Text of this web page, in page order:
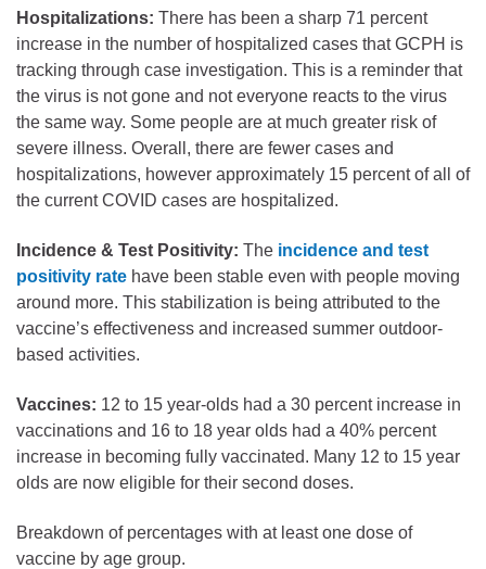
Hospitalizations: There has been a sharp 71 percent
increase in the number of hospitalized cases that GCPH is
tracking through case investigation. This is a reminder that
the virus is not gone and not everyone reacts to the virus
the same way. Some people are at much greater risk of
severe illness. Overall, there are fewer cases and
hospitalizations, however approximately 15 percent of all of
the current COVID cases are hospitalized.
Incidence & Test Positivity: The incidence and test
positivity rate have been stable even with people moving
around more. This stabilization is being attributed to the
vaccine’s effectiveness and increased summer outdoor-
based activities.
Vaccines: 12 to 15 year-olds had a 30 percent increase in
vaccinations and 16 to 18 year olds had a 40% percent
increase in becoming fully vaccinated. Many 12 to 15 year
olds are now eligible for their second doses.
Breakdown of percentages with at least one dose of
vaccine by age group.